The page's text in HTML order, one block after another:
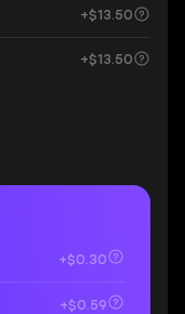
+$13.50
+$13.50
+$0.30
+$0.59